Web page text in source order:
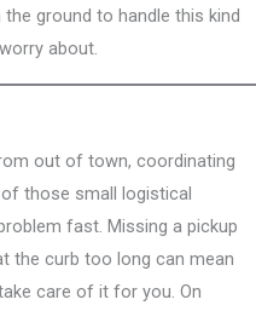
ground to handle this kind
about.
out of town, coordinating
those small logistical
fast. Missing a pickup
the curb too long can mean
care of it for you. On